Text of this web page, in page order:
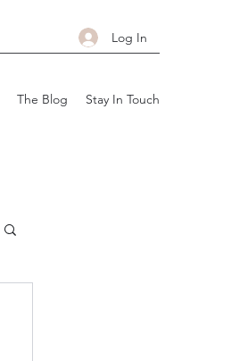
Log In
The Blog Stay In Touch